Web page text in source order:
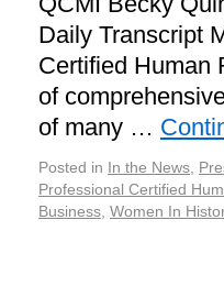
Daily Transcript
Certified Human
of
of many …
Posted in In the News
Professional Certified
Business Women In